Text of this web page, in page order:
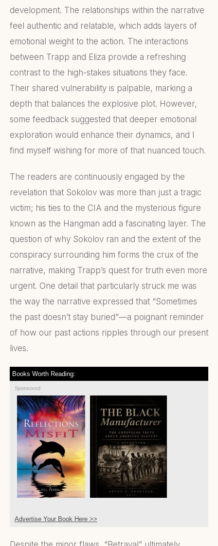
development. The relationships within the narrative
feel authentic and relatable, which adds layers of
emotional weight to the action. The interactions
between Trapp and Eliza provide a refreshing
contrast to the high-stakes situations they face.
Their shared vulnerability is palpable, marking a
depth that balances the explosive plot. However,
some feedback suggested that deeper emotional
exploration would enhance their dynamics, and I
find myself wishing for more of that nuanced touch.
The readers are continuously engaged by the
revelation that Sokolov was more than just a tragic
victim; his ties to the CIA and the mysterious figure
known as the Hangman add a fascinating layer. The
question of why Sokolov ran and the extent of the
conspiracy surrounding him forms the crux of the
narrative, making Trapp’s quest for truth even more
urgent. One detail that particularly struck me was
the way the narrative expressed that “Sometimes
the past doesn’t stay buried”—a poignant reminder
of how our past actions ripples through our present
lives.
Books Worth Reading:
Sponsored
Advertise Your Book Here >>